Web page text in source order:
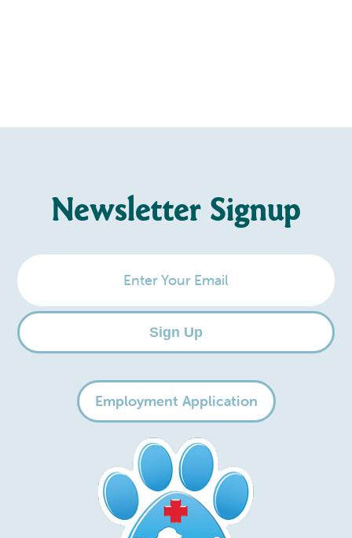
Newsletter Signup
Enter
Your
Email
Sign Up
Employment Application